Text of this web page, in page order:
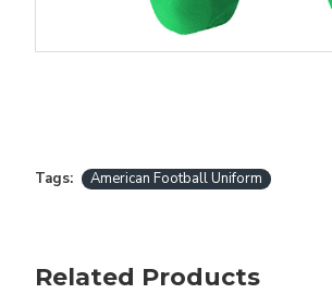
Tags: American Football Uniform
Related Products